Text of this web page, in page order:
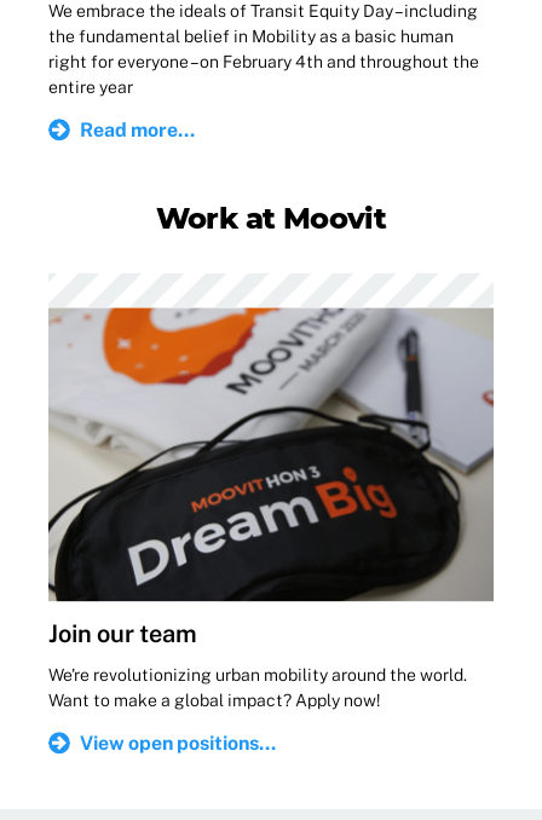
We embrace the ideals of Transit Equity Day – including
the fundamental belief in Mobility as a basic human
right for everyone – on February 4th and throughout the
entire year
Read more...
Work at Moovit
Join our team
We're revolutionizing urban mobility around the world.
Want to make a global impact? Apply now!
View open positions...